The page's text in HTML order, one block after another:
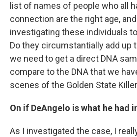
list of names of people who all
connection are the right age,
investigating these individuals
Do they circumstantially add up
we need to get a direct DNA
compare to the DNA that we
scenes of the Golden State
On if DeAngelo is what he had
As I investigated the case, I